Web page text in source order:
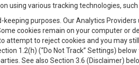
various tracking technologies, such
purposes. Our Analytics
cookies remain on your computer or
attempt to reject cookies and you may
1.2(h) (“Do Not Track” Settings)
See also Section 3.6 (Disclaimer)